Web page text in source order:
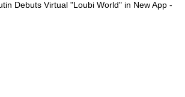
Debuts Virtual "Loubi World" in New App -